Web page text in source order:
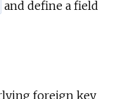
and define a field
foreign key